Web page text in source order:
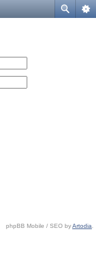
phpBB Mobile / SEO byArtodia